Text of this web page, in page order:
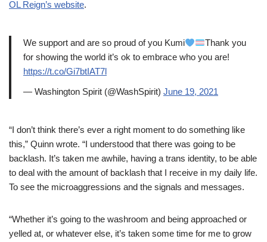
OL Reign’s website.
We support and are so proud of you Kumi
Thank you
for showing the world it’s ok to embrace who you are!
https://t.co/Gi7btIAT7l
— Washington Spirit (@WashSpirit) June 19, 2021
“I don’t think there’s ever a right moment to do something like
this,” Quinn wrote. “I understood that there was going to be
backlash. It’s taken me awhile, having a trans identity, to be able
to deal with the amount of backlash that I receive in my daily life.
To see the microaggressions and the signals and messages.
“Whether it’s going to the washroom and being approached or
yelled at, or whatever else, it’s taken some time for me to grow